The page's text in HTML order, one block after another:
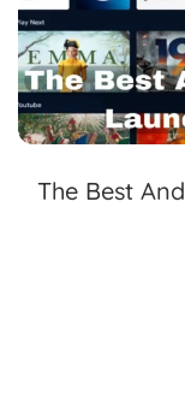
The Best